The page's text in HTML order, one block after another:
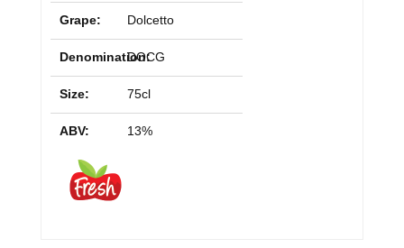
Grape: Dolcetto
Denomination:
DOCG
Size: 75cl
ABV: 13%